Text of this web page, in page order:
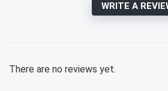
WRITE A
There are no reviews yet.